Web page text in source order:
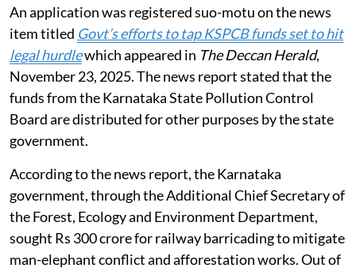
An application was registered suo-motu on the news
item titled Govt’s efforts to tap KSPCB funds set to hit
legal hurdlewhich appeared in The Deccan Herald,
November 23, 2025. The news report stated that the
funds from the Karnataka State Pollution Control
Board are distributed for other purposes by the state
government.
According to the news report, the Karnataka
government, through the Additional Chief Secretary of
the Forest, Ecology and Environment Department,
sought Rs 300 crore for railway barricading to mitigate
man-elephant conflict and afforestation works. Out of